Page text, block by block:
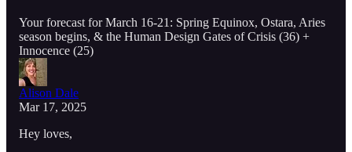
Your forecast for March 16-21: Spring Equinox, Ostara, Aries
season begins, & the Human Design Gates of Crisis (36) +
Innocence (25)
Alison Dale
Mar 17, 2025
Hey loves,